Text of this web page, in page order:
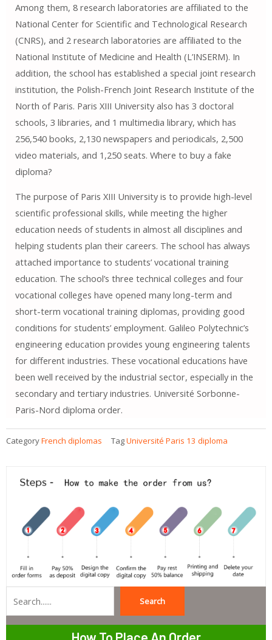
Among them, 8 research laboratories are affiliated to the
National Center for Scientific and Technological Research
(CNRS), and 2 research laboratories are affiliated to the
National Institute of Medicine and Health (L’INSERM). In
addition, the school has established a special joint research
institution, the Polish-French Joint Research Institute of the
North of Paris. Paris XIII University also has 3 doctoral
schools, 3 libraries, and 1 multimedia library, which has
256,540 books, 2,130 newspapers and periodicals, 2,500
video materials, and 1,250 seats. Where to buy a fake
diploma?
The purpose of Paris XIII University is to provide high-level
scientific professional skills, while meeting the higher
education needs of students in almost all disciplines and
helping students plan their careers. The school has always
attached importance to students’ vocational training
education. The school’s three technical colleges and four
vocational colleges have opened many long-term and
short-term vocational training diplomas, providing good
conditions for students’ employment. Galileo Polytechnic’s
engineering education provides young engineering talents
for different industries. These vocational educations have
been well received by the industrial sector, especially in the
secondary and tertiary industries. Université Sorbonne-
Paris-Nord diploma order.
CategoryFrench diplomas TagUniversité Paris 13 diploma
Search